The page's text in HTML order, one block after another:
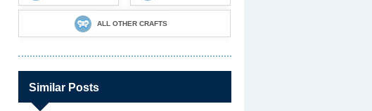
ALL OTHER CRAFTS
Similar Posts